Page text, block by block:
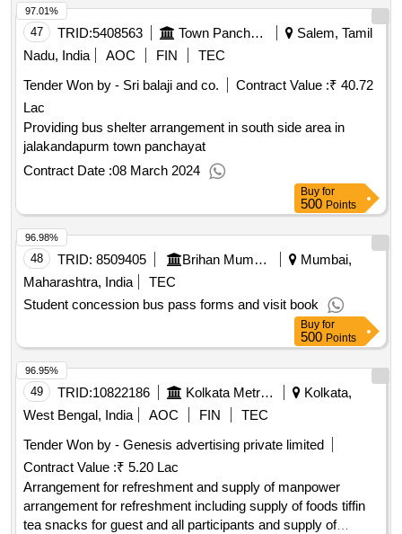
47 TRID:5408563 Town Panchayat
Salem, Tamil
Nadu, India
AOC FIN
TEC
Tender Won by - Sri balaji and co.
2 Contract Value :₹
40.72 Lac
Providing bus shelter arrangement in south side area in
jalakandapurm town panchayat
Contract Date :08 March 2024
97.01%
Buy for
500 Points
48 TRID: 8509405 Brihan Mumbai Electric Supply And Transport Undertaking
Mumbai,
Maharashtra, India
TEC
Student concession bus pass forms and visit book
96.98%
Buy for
500 Points
49 TRID:10822186 Kolkata Metropolitan Library
Kolkata,
West Bengal, India
AOC FIN
TEC
Tender Won by - Genesis advertising private limited
Contract Value :₹ 5.20 Lac
Arrangement for refreshment and supply of manpower
arrangement for refreshment including supply of foods tiffin
tea snacks for guest and all participants and supply of
96.95%